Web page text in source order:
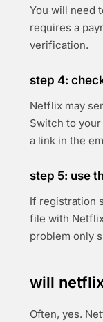
You will need
requires a
verification.
step 4:
Netflix may
Switch to
a link in the
step 5: use
If registration
file with
problem only
will
Often, yes.